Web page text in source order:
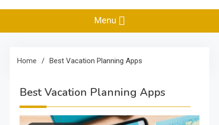
LMS Paradise
Menu
Home Best Vacation Planning Apps
Best Vacation Planning Apps